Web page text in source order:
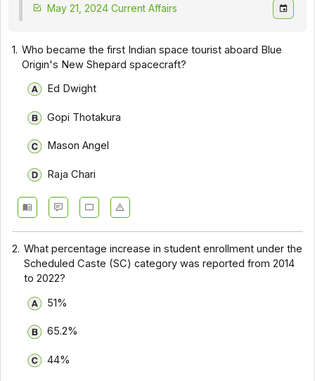
May 21, 2024 Current Affairs
1. Who became the first Indian space tourist aboard Blue
Origin's New Shepard spacecraft?
Ed Dwight
Gopi Thotakura
Mason Angel
Raja Chari
2. What percentage increase in student enrollment under the
Scheduled Caste (SC) category was reported from 2014
to 2022?
51%
65.2%
44%